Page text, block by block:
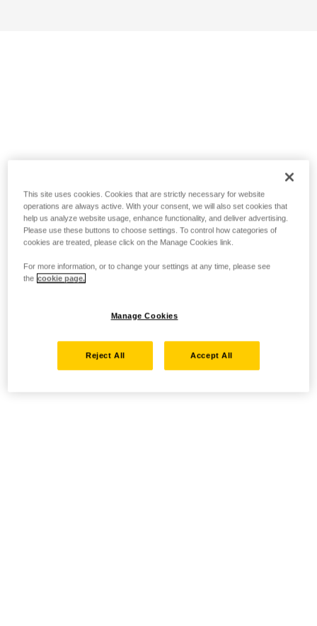
This site uses cookies. Cookies that are strictly necessary for website
operations are always active. With your consent, we will also set cookies that
help us analyze website usage, enhance functionality, and deliver advertising.
Please use these buttons to choose settings. To control how categories of
cookies are treated, please click on the Manage Cookies link.
For more information, or to change your settings at any time, please see
the cookie page.
Manage Cookies
Reject All Accept All